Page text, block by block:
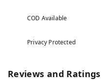
COD Available
Privacy Protected
Reviews and Ratings